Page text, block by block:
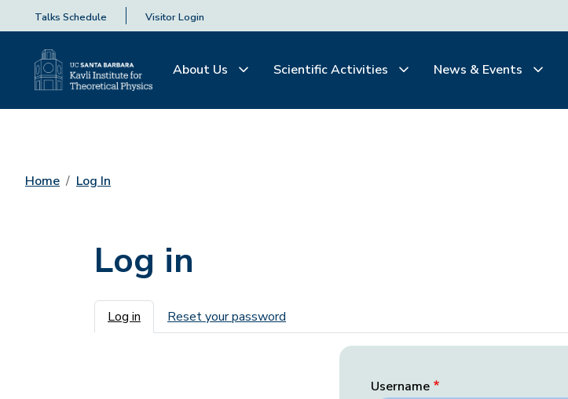
Talks Schedule Visitor Login
About Us Scientific Activities News & Events
Home Log In
Log in
Primary tabs
Log in Reset your password
Username